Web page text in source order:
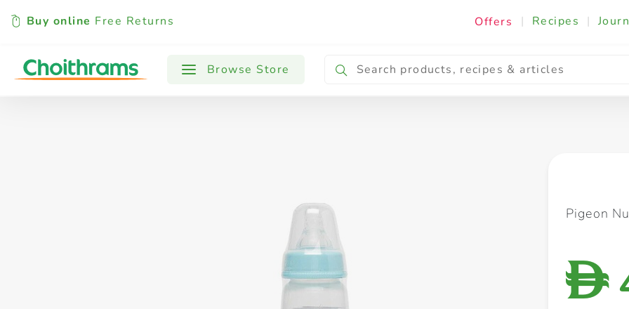
Buy online Free Returns Offers | Recipes |
Browse Store
All Products Baby Cooking & Ingredients
Pigeon
D